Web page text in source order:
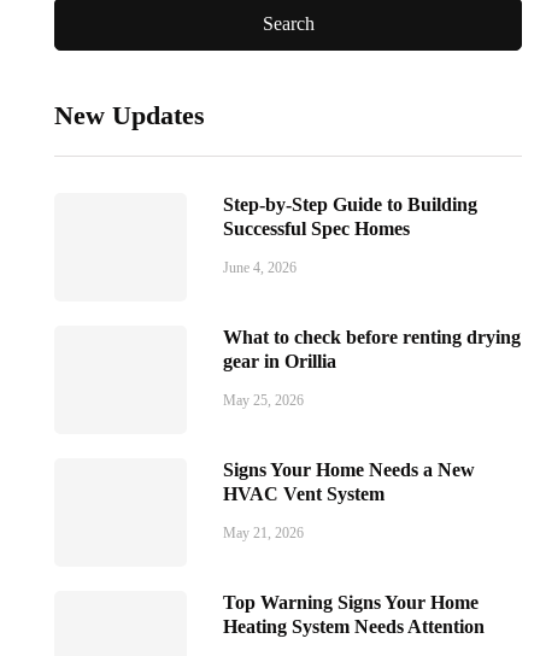
New Updates
Step-by-Step Guide to Building
Successful Spec Homes
June 4, 2026
What to check before renting drying
gear in Orillia
May 25, 2026
Signs Your Home Needs a New
HVAC Vent System
May 21, 2026
Top Warning Signs Your Home
Heating System Needs Attention